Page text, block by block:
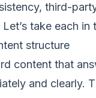
third-
take each in
structure
content that
and clearly.